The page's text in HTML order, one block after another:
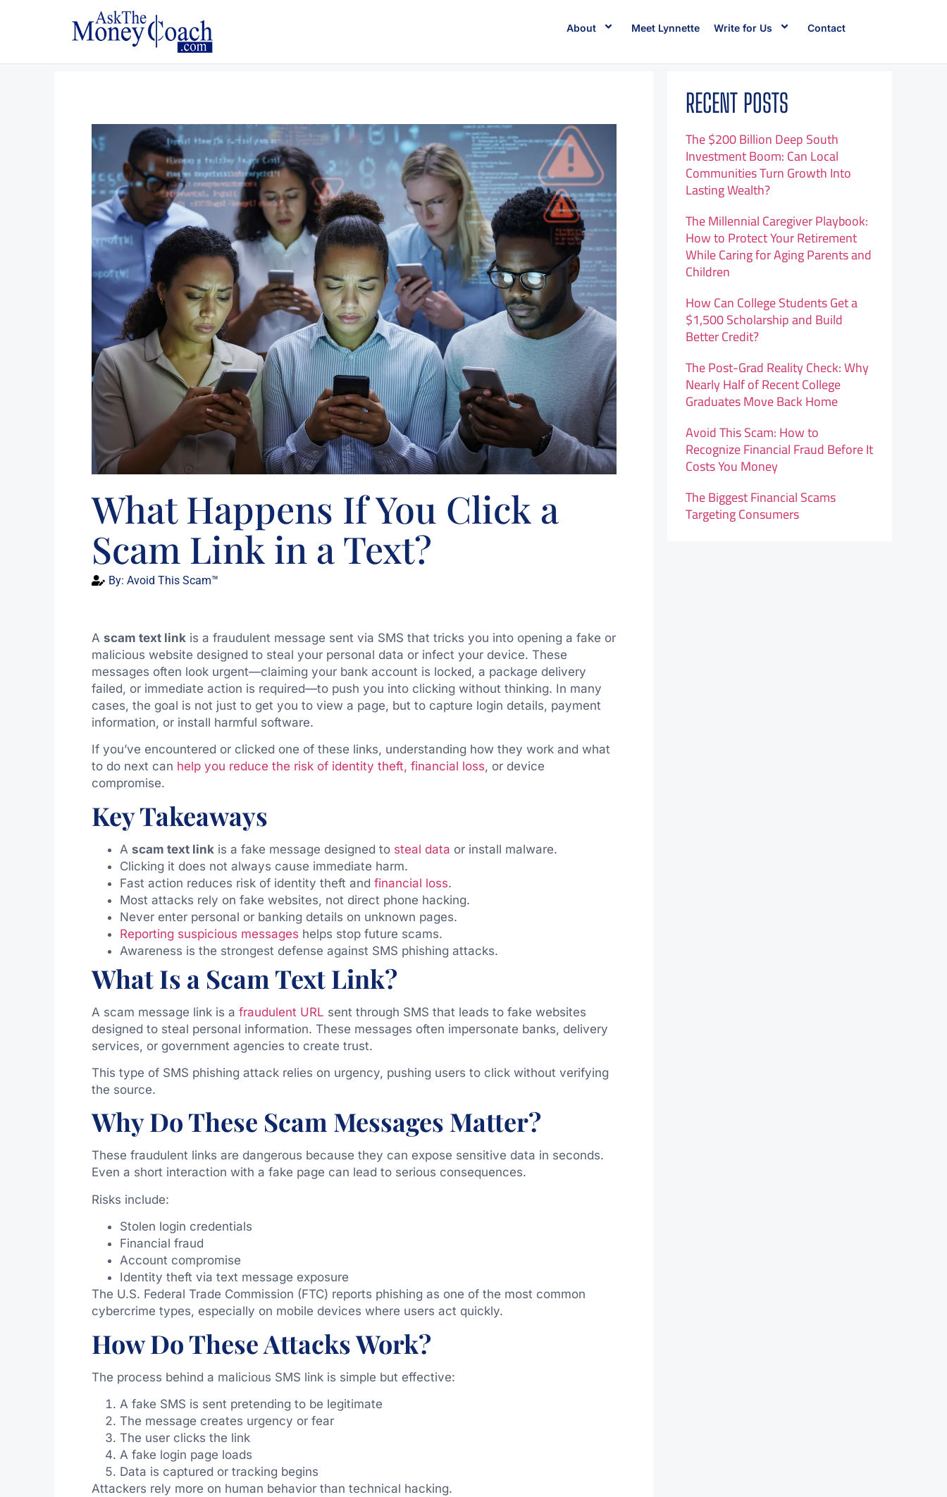
About Meet Lynnette Write for Us Contact
What Happens If You Click a
Scam Link in a Text?
By: Avoid This Scam™
A scam text linkis a fraudulent message sent via SMS that tricks you into opening a fake or
malicious website designed to steal your personal data or infect your device. These
messages often look urgent—claiming your bank account is locked, a package delivery
failed, or immediate action is required—to push you into clicking without thinking. In many
cases, the goal is not just to get you to view a page, but to capture login details, payment
information, or install harmful software.
If you’ve encountered or clicked one of these links, understanding how they work and what
to do next can help you reduce the risk of identity theft, financial loss, or device
compromise.
Key Takeaways
A scam text linkis a fake message designed to steal data or install malware.
Clicking it does not always cause immediate harm.
Fast action reduces risk of identity theft and financial loss.
Most attacks rely on fake websites, not direct phone hacking.
Never enter personal or banking details on unknown pages.
Reporting suspicious messages helps stop future scams.
Awareness is the strongest defense against SMS phishing attacks.
What Is a Scam Text Link?
A scam message link is a fraudulent URL sent through SMS that leads to fake websites
designed to steal personal information. These messages often impersonate banks, delivery
services, or government agencies to create trust.
This type of SMS phishing attack relies on urgency, pushing users to click without verifying
the source.
Why Do These Scam Messages Matter?
These fraudulent links are dangerous because they can expose sensitive data in seconds.
Even a short interaction with a fake page can lead to serious consequences.
Risks include:
Stolen login credentials
Financial fraud
Account compromise
Identity theft via text message exposure
The U.S. Federal Trade Commission (FTC) reports phishing as one of the most common
cybercrime types, especially on mobile devices where users act quickly.
How Do These Attacks Work?
The process behind a malicious SMS link is simple but effective:
A fake SMS is sent pretending to be legitimate
The message creates urgency or fear
The user clicks the link
A fake login page loads
Data is captured or tracking begins
Attackers rely more on human behavior than technical hacking.
RECENT POSTS
The $200 Billion Deep South
Investment Boom: Can Local
Communities Turn Growth Into
Lasting Wealth?
The Millennial Caregiver Playbook:
How to Protect Your Retirement
While Caring for Aging Parents and
Children
How Can College Students Get a
$1,500 Scholarship and Build
Better Credit?
The Post-Grad Reality Check: Why
Nearly Half of Recent College
Graduates Move Back Home
Avoid This Scam: How to
Recognize Financial Fraud Before It
Costs You Money
The Biggest Financial Scams
Targeting Consumers